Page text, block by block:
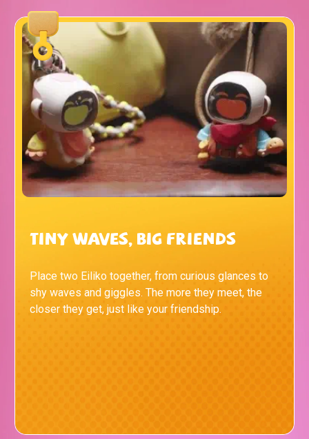
Tiny Waves, Big Friends
Place two Eiliko together, from curious glances to
shy waves and giggles. The more they meet, the
closer they get, just like your friendship.